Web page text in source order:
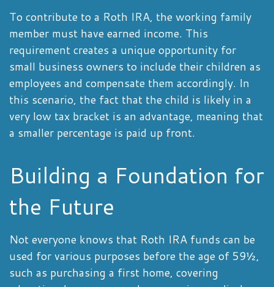
To contribute to a Roth IRA, the working family
member must have earned income. This
requirement creates a unique opportunity for
small business owners to include their children as
employees and compensate them accordingly. In
this scenario, the fact that the child is likely in a
very low tax bracket is an advantage, meaning that
a smaller percentage is paid up front.
Building a Foundation for
the Future
Not everyone knows that Roth IRA funds can be
used for various purposes before the age of 59½,
such as purchasing a first home, covering